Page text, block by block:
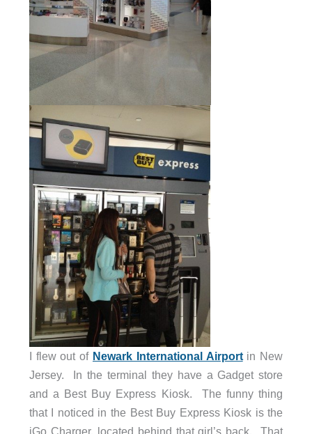
I flew out of Newark International Airportin New
Jersey. In the terminal they have a Gadget store
and a Best Buy Express Kiosk. The funny thing
that I noticed in the Best Buy Express Kiosk is the
iGo Charger, located behind that girl’s back. That